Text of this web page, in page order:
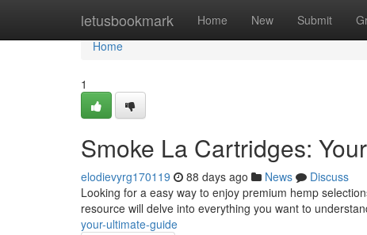
letusbookmark Home New Submit
Home
Home
1
Smoke La Cartridges:
elodievyrg170119 88 days ago News
Discuss
Looking for a easy way to enjoy premium hemp
resource will delve into everything you want to
your-ultimate-guide